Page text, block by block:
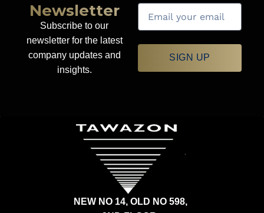
Newsletter
Subscribe to our
newsletter for the latest
company updates and
insights.
SIGN UP
NEW NO 14, OLD NO 598,